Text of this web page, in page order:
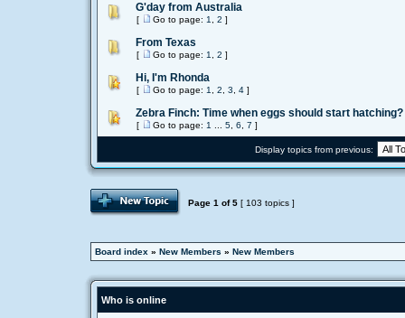
G'day from Australia
[ Go to page: 1 2 ]
From Texas
[ Go to page: 1 2 ]
Hi, I'm Rhonda
[ Go to page: 1 2 3 4 ]
Zebra Finch: Time when eggs should start hatching?
[ Go to page: 1 5 6 7 ]
Display topics from previous:
Page 1 of5 [ 103 topics ]
Board index » New Members » New Members
Who is online